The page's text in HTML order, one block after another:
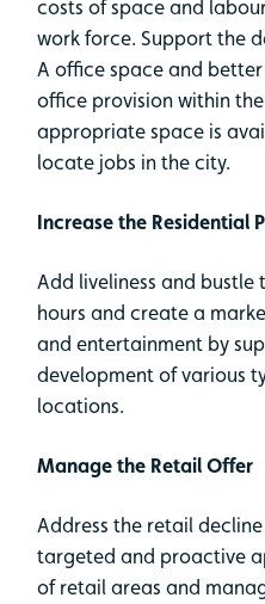
costs of space and
work force. Support the
A office space and
office provision within
appropriate space is
locate jobs in the city.
Increase the Residential
Add liveliness and
hours and create a
and entertainment by
development of various
locations.
Manage the Retail Offer
Address the retail
targeted and proactive
of retail areas and